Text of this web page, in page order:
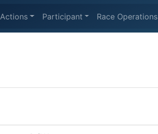
Actions Participant Race Operations